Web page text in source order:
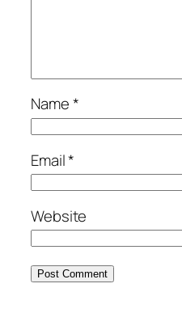
Name*
Email*
Website